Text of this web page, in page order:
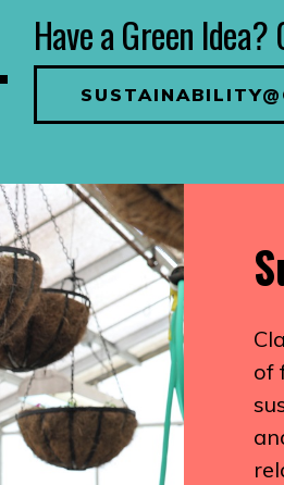
Have a Green
of